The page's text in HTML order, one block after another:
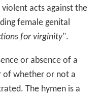
acts against the
female genital
for virginity".
or absence of a
of whether or not a
The hymen is a